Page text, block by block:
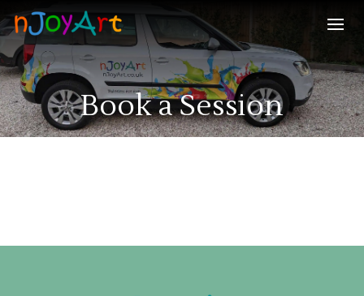
Book a Session